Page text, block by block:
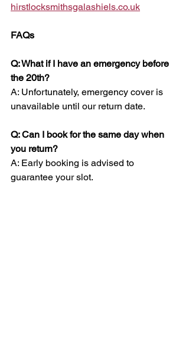
hirstlocksmithsgalashiels.co.uk
FAQs
Q: What if I have an emergency before
the 20th?
A: Unfortunately, emergency cover is
unavailable until our return date.
Q: Can I book for the same day when
you return?
A: Early booking is advised to
guarantee your slot.